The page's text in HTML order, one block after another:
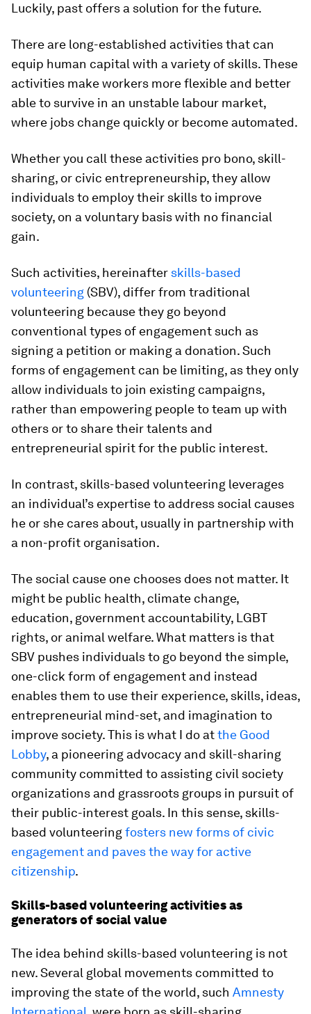
Luckily, past offers a solution for the future.
There are long-established activities that can
equip human capital with a variety of skills. These
activities make workers more flexible and better
able to survive in an unstable labour market,
where jobs change quickly or become automated.
Whether you call these activities pro bono, skill-
sharing, or civic entrepreneurship, they allow
individuals to employ their skills to improve
society, on a voluntary basis with no financial
gain.
Such activities, hereinafter skills-based
volunteering (SBV), differ from traditional
volunteering because they go beyond
conventional types of engagement such as
signing a petition or making a donation. Such
forms of engagement can be limiting, as they only
allow individuals to join existing campaigns,
rather than empowering people to team up with
others or to share their talents and
entrepreneurial spirit for the public interest.
In contrast, skills-based volunteering leverages
an individual’s expertise to address social causes
he or she cares about, usually in partnership with
a non-profit organisation.
The social cause one chooses does not matter. It
might be public health, climate change,
education, government accountability, LGBT
rights, or animal welfare. What matters is that
SBV pushes individuals to go beyond the simple,
one-click form of engagement and instead
enables them to use their experience, skills, ideas,
entrepreneurial mind-set, and imagination to
improve society. This is what I do atthe Good
Lobby, a pioneering advocacy and skill-sharing
community committed to assisting civil society
organizations and grassroots groups in pursuit of
their public-interest goals. In this sense, skills-
based volunteeringfosters new forms of civic
engagement and paves the way for active
citizenship.
Skills-based volunteering activities as
generators of social value
The idea behind skills-based volunteering is not
new. Several global movements committed to
improving the state of the world, such Amnesty